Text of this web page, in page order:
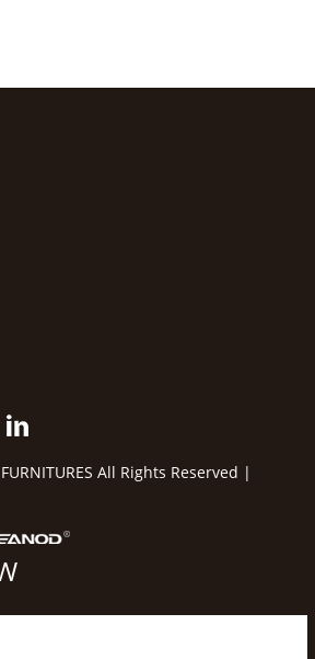
All Rights Reserved |